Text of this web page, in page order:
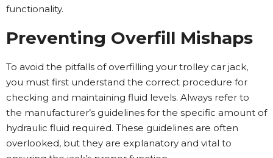
functionality.
Preventing Overfill Mishaps
To avoid the pitfalls of overfilling your trolley car jack,
you must first understand the correct procedure for
checking and maintaining fluid levels. Always refer to
the manufacturer’s guidelines for the specific amount of
hydraulic fluid required. These guidelines are often
overlooked, but they are explanatory and vital to